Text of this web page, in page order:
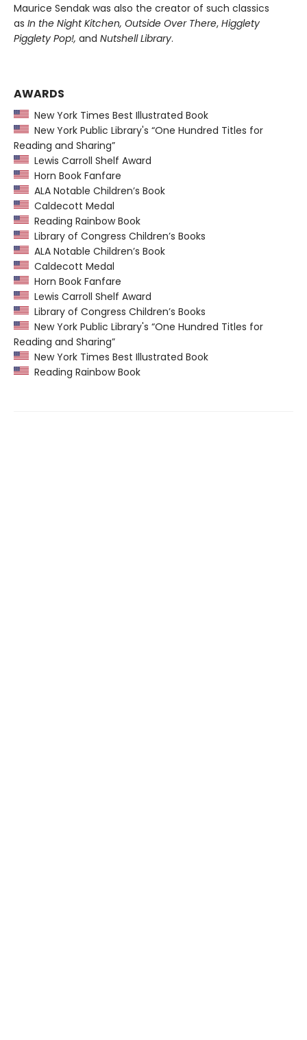
Maurice Sendak was also the creator of such classics
as In the Night Kitchen, Outside Over There, Higglety
Pigglety Pop!, and Nutshell Library.
AWARDS
New York Times Best Illustrated Book
New York Public Library's “One Hundred Titles for
Reading and Sharing”
Lewis Carroll Shelf Award
Horn Book Fanfare
ALA Notable Children’s Book
Caldecott Medal
Reading Rainbow Book
Library of Congress Children’s Books
ALA Notable Children’s Book
Caldecott Medal
Horn Book Fanfare
Lewis Carroll Shelf Award
Library of Congress Children’s Books
New York Public Library's “One Hundred Titles for
Reading and Sharing”
New York Times Best Illustrated Book
Reading Rainbow Book